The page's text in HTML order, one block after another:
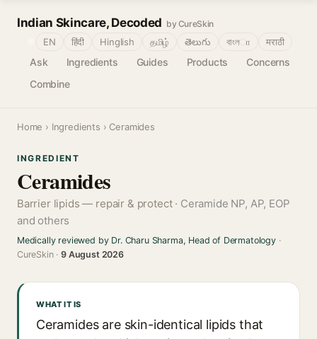
Indian Skincare, Decoded by CureSkin
Ask Ingredients Guides Products
Concerns
Combine
EN हिंदी Hinglish தமிழ் తెలుగు বাংলா मराठी
Home › Ingredients › Ceramides
INGREDIENT
Ceramides
Barrier lipids — repair & protect · Ceramide NP, AP, EOP
and others
Medically reviewed by Dr. Charu Sharma, Head of Dermatology·
CureSkin ·9 August 2026
WHAT IT IS
Ceramides are skin-identical lipids that